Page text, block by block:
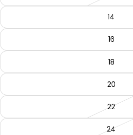
14
16
18
20
22
24